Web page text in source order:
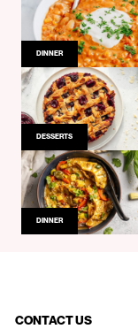
DINNER
DESSERTS
DINNER
CONTACT US